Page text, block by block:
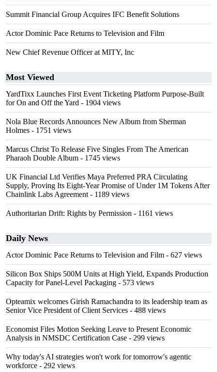
Summit Financial Group Acquires IFC Benefit Solutions
Actor Dominic Pace Returns to Television and Film
New Chief Revenue Officer at MITY, Inc
Most Viewed
YardTixx Launches First Event Ticketing Platform Purpose-Built
for On and Off the Yard - 1904 views
Nola Blue Records Announces New Album from Sherman
Holmes - 1751 views
Marcus Christ To Release Five Singles From The American
Pharaoh Double Album - 1745 views
UK Financial Ltd Verifies Maya Preferred PRA Circulating
Supply, Proving Its Eight-Year Promise of Under 1M Tokens After
Chainlink Labs Agreement - 1189 views
Authoritarian Drift: Rights by Permission - 1161 views
Daily News
Actor Dominic Pace Returns to Television and Film - 627 views
Silicon Box Ships 500M Units at High Yield, Expands Production
Capacity for Panel-Level Packaging - 573 views
Opteamix welcomes Girish Ramachandra to its leadership team as
Senior Vice President of Client Services - 488 views
Economist Files Motion Seeking Leave to Present Economic
Analysis in NMSDC Certification Case - 299 views
Why today's AI strategies won't work for tomorrow's agentic
workforce - 292 views